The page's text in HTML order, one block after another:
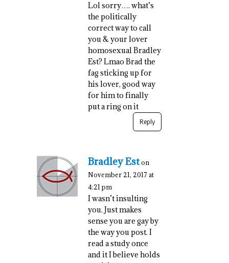
Lol sorry…. what’s
the politically
correct way to call
you & your lover
homosexual Bradley
Est? Lmao Brad the
fag sticking up for
his lover, good way
for him to finally
put a ring on it
Reply
Bradley Eston
November 21, 2017 at
4:21 pm
I wasn’t insulting
you. Just makes
sense you are gay by
the way you post. I
read a study once
and it I believe holds